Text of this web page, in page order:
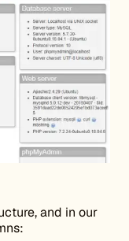
and in our